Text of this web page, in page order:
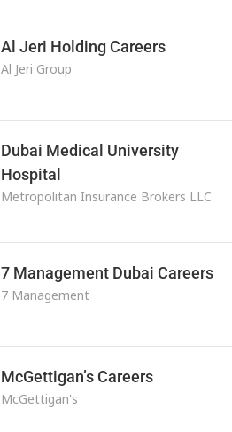
Al Jeri Holding Careers
Al Jeri Group
Dubai Medical University
Hospital
Metropolitan Insurance Brokers LLC
7 Management Dubai Careers
7 Management
McGettigan’s Careers
McGettigan's